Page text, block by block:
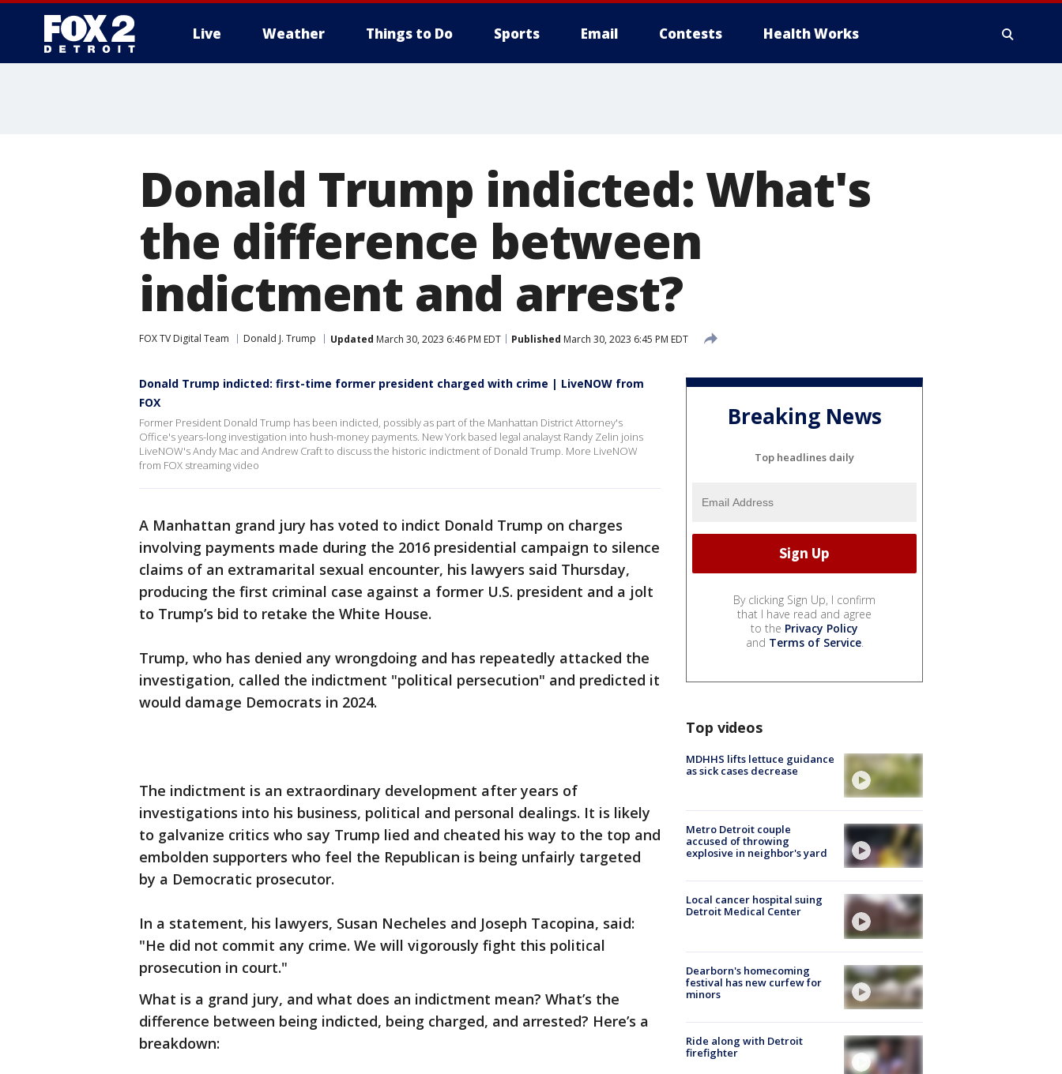
Live Weather Things to Do Sports Email Contests Health Works
Donald Trump indicted: What's
the difference between
indictment and arrest?
FOX TV Digital Team Donald J. Trump Updated March 30, 2023 6:46 PM EDT Published March 30, 2023 6:45 PM EDT
Donald Trump indicted: first-time former president charged with crime | LiveNOW from
FOX
Former President Donald Trump has been indicted, possibly as part of the Manhattan District Attorney's
Office's years-long investigation into hush-money payments. New York based legal analayst Randy Zelin joins
LiveNOW's Andy Mac and Andrew Craft to discuss the historic indictment of Donald Trump. More LiveNOW
from FOX streaming video
A Manhattan grand jury has voted to indict Donald Trump on charges
involving payments made during the 2016 presidential campaign to silence
claims of an extramarital sexual encounter, his lawyers said Thursday,
producing the first criminal case against a former U.S. president and a jolt
to Trump’s bid to retake the White House.
Trump, who has denied any wrongdoing and has repeatedly attacked the
investigation, called the indictment "political persecution" and predicted it
would damage Democrats in 2024.
The indictment is an extraordinary development after years of
investigations into his business, political and personal dealings. It is likely
to galvanize critics who say Trump lied and cheated his way to the top and
embolden supporters who feel the Republican is being unfairly targeted
by a Democratic prosecutor.
In a statement, his lawyers, Susan Necheles and Joseph Tacopina, said:
"He did not commit any crime. We will vigorously fight this political
prosecution in court."
What is a grand jury, and what does an indictment mean? What’s the
difference between being indicted, being charged, and arrested? Here’s a
breakdown:
Breaking News
Top headlines daily
By clicking Sign Up, I confirm
that I have read and agree
to the Privacy Policy
and Terms of Service.
Top videos
MDHHS lifts lettuce guidance
as sick cases decrease
Metro Detroit couple
accused of throwing
explosive in neighbor's yard
Local cancer hospital suing
Detroit Medical Center
Dearborn's homecoming
festival has new curfew for
minors
Ride along with Detroit
firefighter